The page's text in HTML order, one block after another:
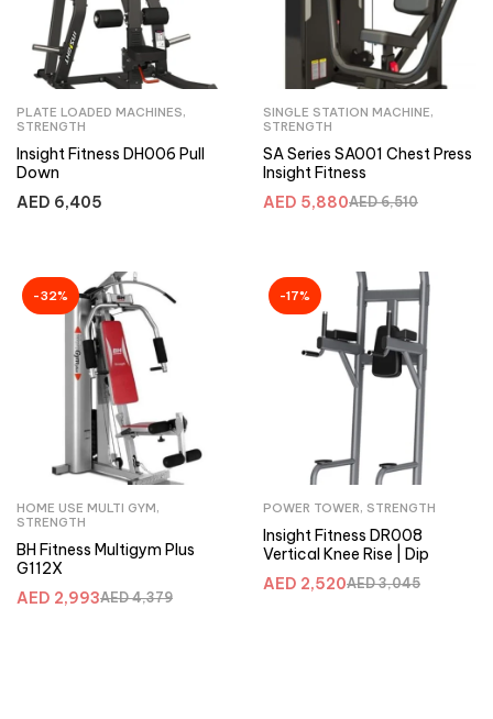
PLATE LOADED MACHINES,
STRENGTH
Insight Fitness DH006 Pull
Down
AED 6,405
SINGLE STATION MACHINE,
STRENGTH
SA Series SA001 Chest Press
Insight Fitness
AED6,510
AED 5,880
-32%
HOME USE MULTI GYM,
STRENGTH
BH Fitness Multigym Plus
G112X
AED4,379
AED 2,993
-17%
POWER TOWER, STRENGTH
Insight Fitness DR008
Vertical Knee Rise | Dip
AED3,045
AED 2,520